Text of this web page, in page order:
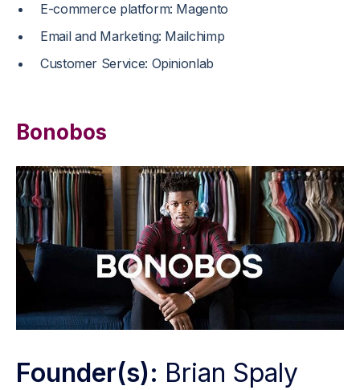
E-commerce platform: Magento
Email and Marketing: Mailchimp
Customer Service: Opinionlab
Bonobos
Founder(s): Brian Spaly